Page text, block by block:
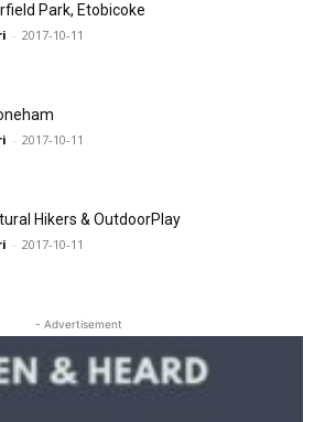
Park, Etobicoke
- 2017-10-11
- 2017-10-11
Hikers & OutdoorPlay
- 2017-10-11
- Advertisement